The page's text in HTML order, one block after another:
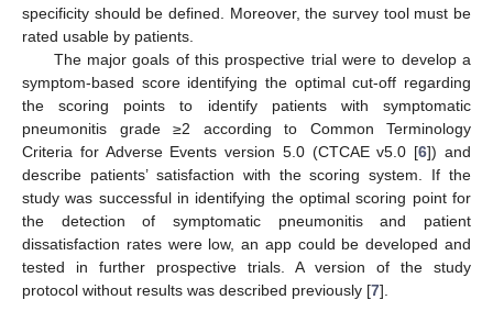
specificity should be defined. Moreover, the survey tool must be
rated usable by patients.
The major goals of this prospective trial were to develop a
symptom-based score identifying the optimal cut-off regarding
the scoring points to identify patients with symptomatic
pneumonitis grade ≥2 according to Common Terminology
Criteria for Adverse Events version 5.0 (CTCAE v5.0 [6]) and
describe patients’ satisfaction with the scoring system. If the
study was successful in identifying the optimal scoring point for
the detection of symptomatic pneumonitis and patient
dissatisfaction rates were low, an app could be developed and
tested in further prospective trials. A version of the study
protocol without results was described previously [7].